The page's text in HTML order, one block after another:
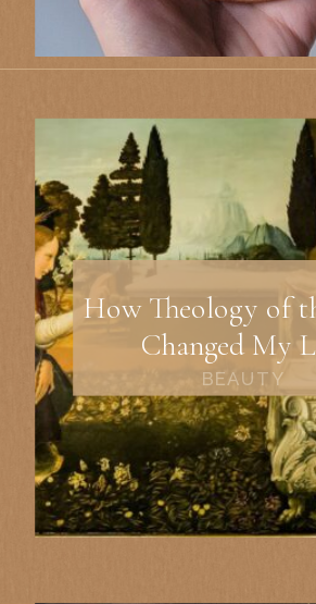
BEAUTY
How Theology of
Changed My